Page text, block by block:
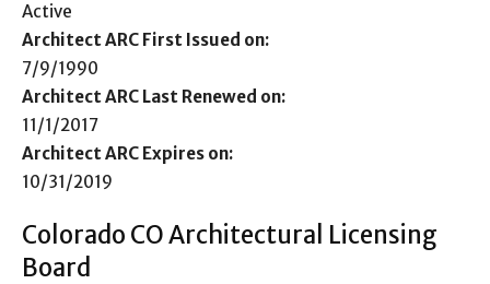
Active
Architect ARC First Issued on:
7/9/1990
Architect ARC Last Renewed on:
11/1/2017
Architect ARC Expires on:
10/31/2019
Colorado CO Architectural Licensing
Board